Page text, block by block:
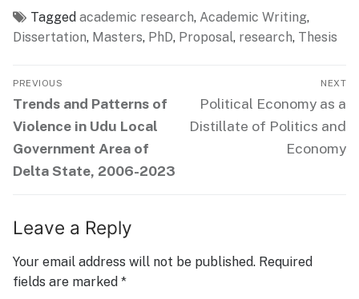
Tagged academic research, Academic Writing,
Dissertation, Masters, PhD, Proposal, research, Thesis
Post
navigation
PREVIOUS
Previous
post:
Trends and Patterns of
Violence in Udu Local
Government Area of
Delta State, 2006-2023
NEXT
Next
post:
Political Economy as a
Distillate of Politics and
Economy
Leave a Reply
Your email address will not be published. Required
fields are marked *